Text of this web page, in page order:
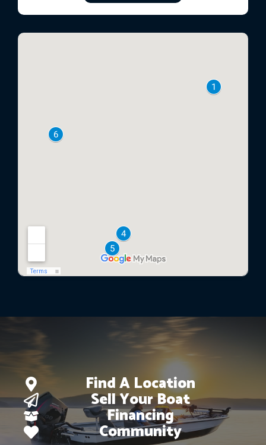
Find A Location
Sell Your Boat
Financing
Community